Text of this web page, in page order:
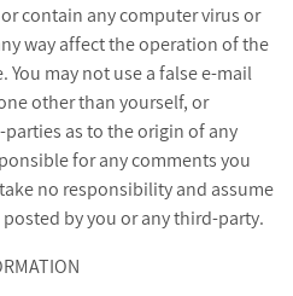
contain any computer virus or
way affect the operation of the
You may not use a false e‑mail
other than yourself, or
as to the origin of any
for any comments you
no responsibility and assume
by you or any third-party.